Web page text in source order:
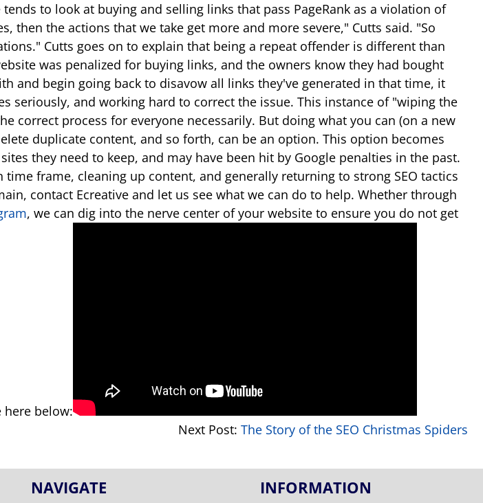
to look at buying and selling links that pass PageRank as a violation of
the actions that we take get more and more severe," Cutts said. "So
Cutts goes on to explain that being a repeat offender is different than
was penalized for buying links, and the owners know they had bought
and begin going back to disavow all links they've generated in that time, it
seriously, and working hard to correct the issue. This instance of "wiping the
correct process for everyone necessarily. But doing what you can (on a new
duplicate content, and so forth, can be an option. This option becomes
they need to keep, and may have been hit by Google penalties in the past.
frame, cleaning up content, and generally returning to strong SEO tactics
contact Ecreative and let us see what we can do to help. Whether through
, we can dig into the nerve center of your website to ensure you do not get
here below:
Next Post: The Story of the SEO Christmas Spiders
NAVIGATE INFORMATION